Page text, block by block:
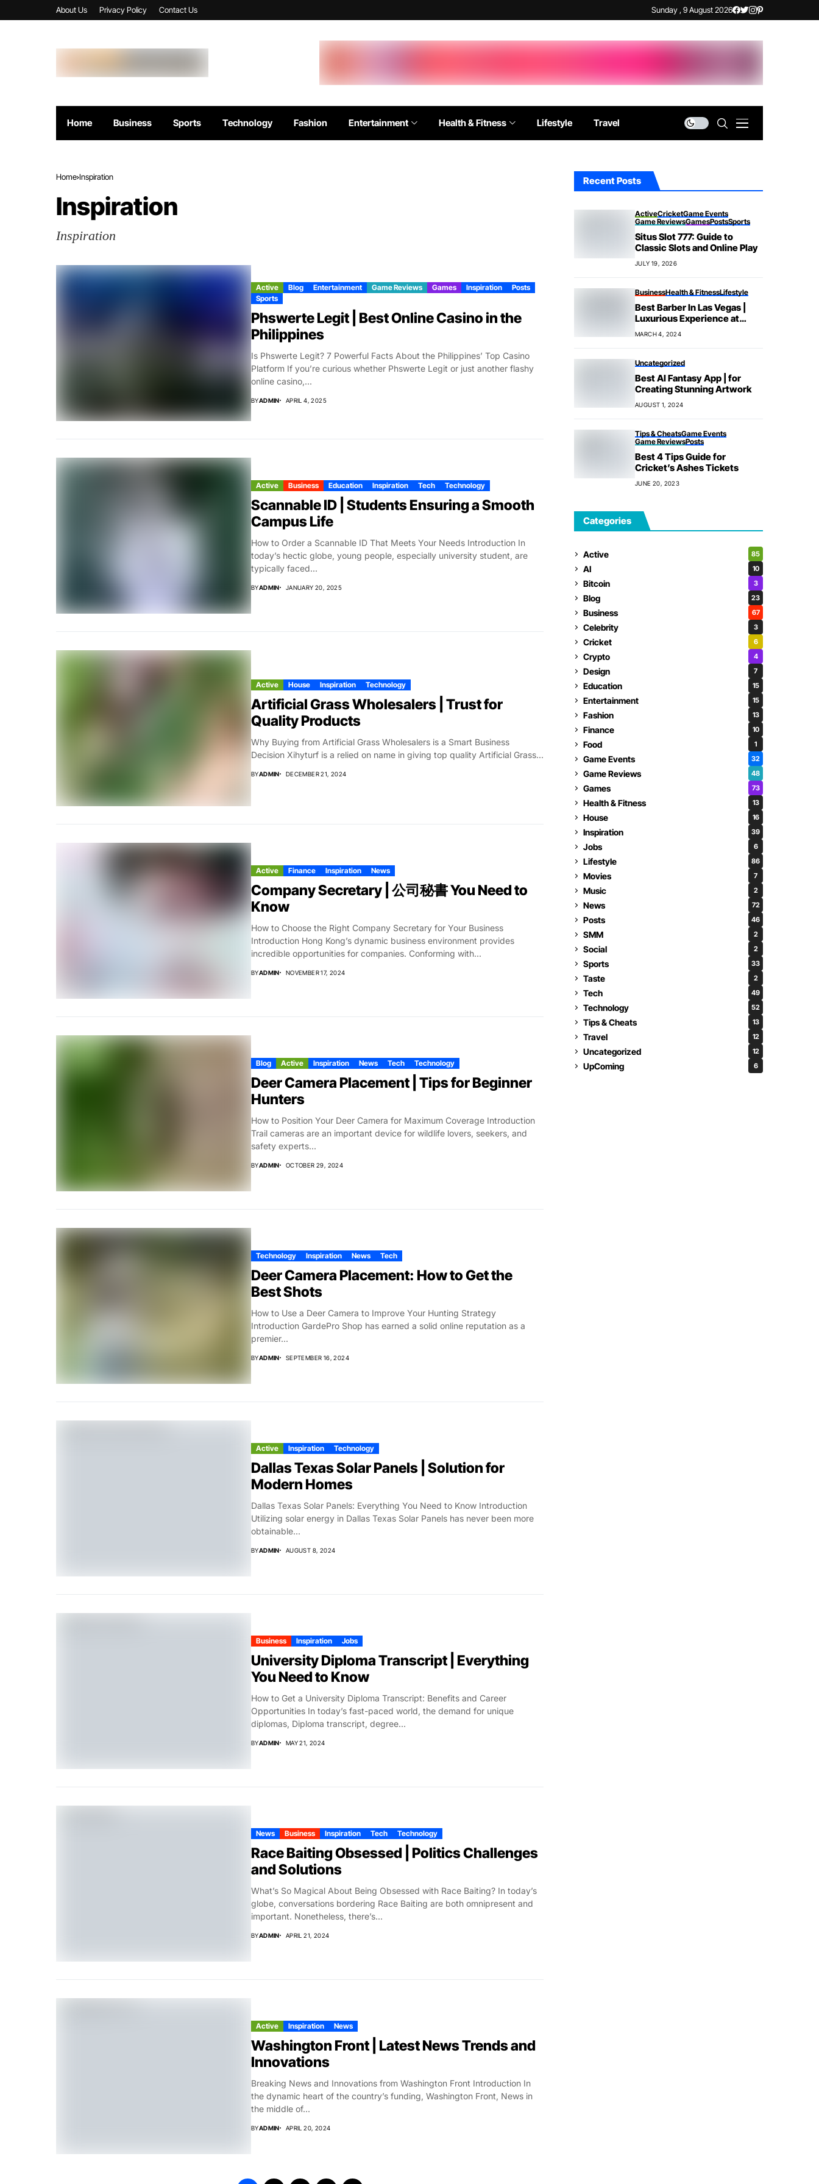
About Us Privacy Policy Contact Us Sunday , 9 August 2026
Home Business Sports Technology Fashion Entertainment Health & Fitness Lifestyle Travel
Home Inspiration
Inspiration
Inspiration
Active Blog Entertainment Game Reviews Games Inspiration
Posts
Sports
Phswerte Legit | Best Online Casino in the
Philippines
Is Phswerte Legit? 7 Powerful Facts About the Philippines’ Top Casino
Platform If you’re curious whether Phswerte Legit or just another flashy
online casino,...
BYADMIN APRIL 4, 2025
Active Business Education Inspiration Tech Technology
Scannable ID | Students Ensuring a Smooth
Campus Life
How to Order a Scannable ID That Meets Your Needs Introduction In
today’s hectic globe, young people, especially university student, are
typically faced...
BYADMIN JANUARY 20, 2025
Active House Inspiration Technology
Artificial Grass Wholesalers | Trust for
Quality Products
Why Buying from Artificial Grass Wholesalers is a Smart Business
Decision Xihyturf is a relied on name in giving top quality Artificial Grass...
BYADMIN DECEMBER 21, 2024
Active Finance Inspiration News
Company Secretary | 公司秘書 You Need to
Know
How to Choose the Right Company Secretary for Your Business
Introduction Hong Kong’s dynamic business environment provides
incredible opportunities for companies. Conforming with...
BYADMIN NOVEMBER 17, 2024
Blog Active Inspiration News Tech Technology
Deer Camera Placement | Tips for Beginner
Hunters
How to Position Your Deer Camera for Maximum Coverage Introduction
Trail cameras are an important device for wildlife lovers, seekers, and
safety experts...
BYADMIN OCTOBER 29, 2024
Technology Inspiration News Tech
Deer Camera Placement: How to Get the
Best Shots
How to Use a Deer Camera to Improve Your Hunting Strategy
Introduction GardePro Shop has earned a solid online reputation as a
premier...
BYADMIN SEPTEMBER 16, 2024
Active Inspiration Technology
Dallas Texas Solar Panels | Solution for
Modern Homes
Dallas Texas Solar Panels: Everything You Need to Know Introduction
Utilizing solar energy in Dallas Texas Solar Panels has never been more
obtainable...
BYADMIN AUGUST 8, 2024
Business Inspiration Jobs
University Diploma Transcript | Everything
You Need to Know
How to Get a University Diploma Transcript: Benefits and Career
Opportunities In today’s fast-paced world, the demand for unique
diplomas, Diploma transcript, degree...
BYADMIN MAY 21, 2024
News Business Inspiration Tech Technology
Race Baiting Obsessed | Politics Challenges
and Solutions
What’s So Magical About Being Obsessed with Race Baiting? In today’s
globe, conversations bordering Race Baiting are both omnipresent and
important. Nonetheless, there’s...
BYADMIN APRIL 21, 2024
Active Inspiration News
Washington Front | Latest News Trends and
Innovations
Breaking News and Innovations from Washington Front Introduction In
the dynamic heart of the country’s funding, Washington Front, News in
the middle of...
BYADMIN APRIL 20, 2024
Recent Posts
ActiveCricketGame Events
Game ReviewsGamesPostsSports
Situs Slot 777: Guide to
Classic Slots and Online Play
JULY 19, 2026
BusinessHealth & FitnessLifestyle
Best Barber In Las Vegas |
Luxurious Experience at
House
MARCH 4, 2024
Uncategorized
Best AI Fantasy App | for
Creating Stunning Artwork
AUGUST 1, 2024
Tips & CheatsGame Events
Game ReviewsPosts
Best 4 Tips Guide for
Cricket’s Ashes Tickets
JUNE 20, 2023
Categories
Active 85
AI 10
Bitcoin 3
Blog 23
Business 67
Celebrity 3
Cricket 6
Crypto 4
Design 7
Education 15
Entertainment 15
Fashion 13
Finance 10
Food 1
Game Events 32
Game Reviews 48
Games 73
Health & Fitness 13
House 16
Inspiration 39
Jobs 6
Lifestyle 86
Movies 7
Music 2
News 72
Posts 46
SMM 2
Social 2
Sports 33
Taste 2
Tech 49
Technology 52
Tips & Cheats 13
Travel 12
Uncategorized 12
UpComing 6